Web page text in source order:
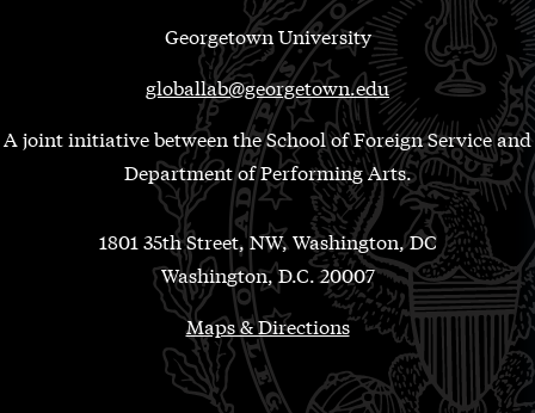
Georgetown University
globallab@georgetown.edu
A joint initiative between the School of Foreign Service and
Department of Performing Arts.
1801 35th Street, NW, Washington, DC
Washington, D.C. 20007
Maps & Directions